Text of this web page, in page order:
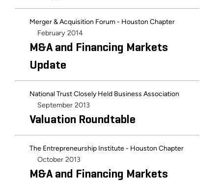
Merger & Acquisition Forum - Houston Chapter
February 2014
M&A and Financing Markets
Update
National Trust Closely Held Business Association
September 2013
Valuation Roundtable
The Entrepreneurship Institute - Houston Chapter
October 2013
M&A and Financing Markets